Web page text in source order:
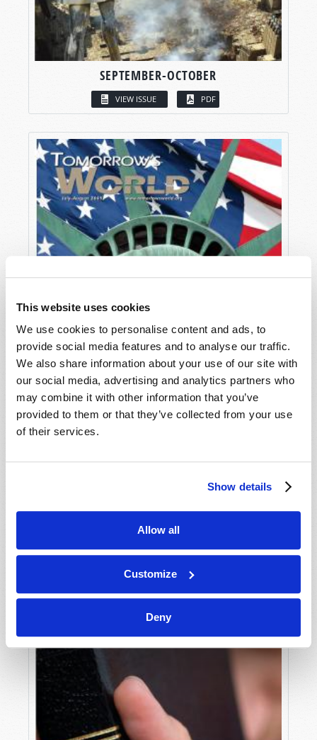
This website uses cookies
We use cookies to personalise content and ads, to
provide social media features and to analyse our traffic.
We also share information about your use of our site with
our social media, advertising and analytics partners who
may combine it with other information that you’ve
provided to them or that they’ve collected from your use
of their services.
Show details
Allow all
Customize
Deny
SEPTEMBER-OCTOBER
VIEW ISSUE PDF